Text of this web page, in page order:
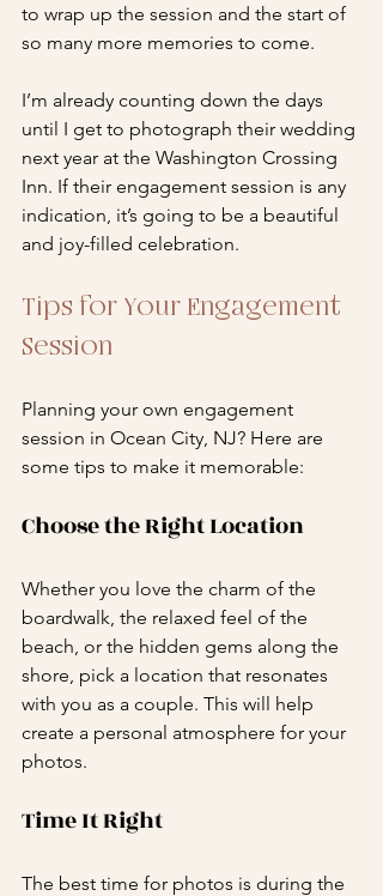
to wrap up the session and the start of
so many more memories to come.
I’m already counting down the days
until I get to photograph their wedding
next year at the Washington Crossing
Inn. If their engagement session is any
indication, it’s going to be a beautiful
and joy-filled celebration.
Tips for Your Engagement
Session
Planning your own engagement
session in Ocean City, NJ? Here are
some tips to make it memorable:
Choose the Right Location
Whether you love the charm of the
boardwalk, the relaxed feel of the
beach, or the hidden gems along the
shore, pick a location that resonates
with you as a couple. This will help
create a personal atmosphere for your
photos.
Time It Right
The best time for photos is during the